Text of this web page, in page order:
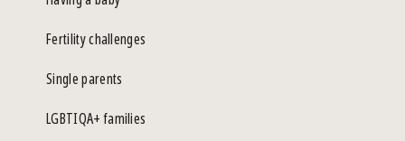
Fertility challenges
Single parents
LGBTIQA+ families